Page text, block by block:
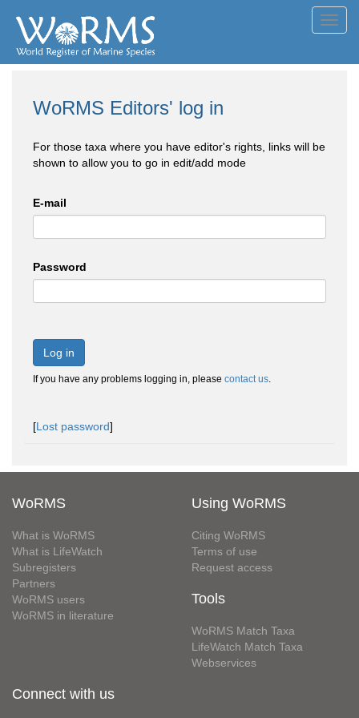
WoRMS Editors' log in
For those taxa where you have editor's rights, links will be
shown to allow you to go in edit/add mode
E-mail
Password
Log in
If you have any problems logging in, please contact us.
[Lost password]
WoRMS
What is WoRMS
What is LifeWatch
Subregisters
Partners
WoRMS users
WoRMS in literature
Using WoRMS
Citing WoRMS
Terms of use
Request access
Tools
WoRMS Match Taxa
LifeWatch Match Taxa
Webservices
Connect with us